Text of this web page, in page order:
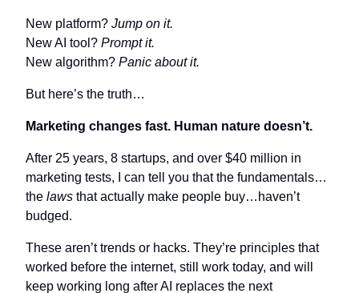
New platform? Jump on it.
New AI tool? Prompt it.
New algorithm? Panic about it.
But here’s the truth…
Marketing changes fast. Human nature doesn’t.
After 25 years, 8 startups, and over $40 million in
marketing tests, I can tell you that the fundamentals…
the laws that actually make people buy…haven’t
budged.
These aren’t trends or hacks. They’re principles that
worked before the internet, still work today, and will
keep working long after AI replaces the next